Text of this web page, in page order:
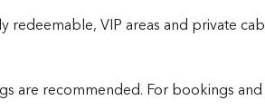
redeemable, VIP areas and private
are recommended. For bookings and